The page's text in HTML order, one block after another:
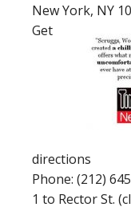
New York, NY
Get
directions
Phone: (212)
1 to Rector St.